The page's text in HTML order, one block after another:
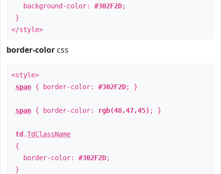
background-color: #302F2D;
}
</style>
border-color css
<style>
span { border-color: #302F2D; }
span { border-color: rgb(48,47,45) ; }
td .TdClassName
{
border-color: #302F2D;
}